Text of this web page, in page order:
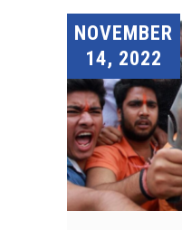
NOVEMBER
14, 2022